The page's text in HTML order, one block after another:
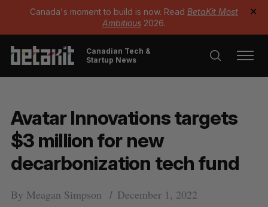
Canada's moment to build is now. Read BetaKit Most
Ambitious 2026.
✕
Canadian Tech &
Startup News
Avatar Innovations targets
$3 million for new
decarbonization tech fund
By Meagan Simpson December 1, 2022